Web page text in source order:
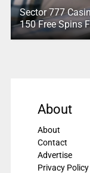
Sector 777
150 Free Spins
About
About
Contact
Advertise
Privacy Policy